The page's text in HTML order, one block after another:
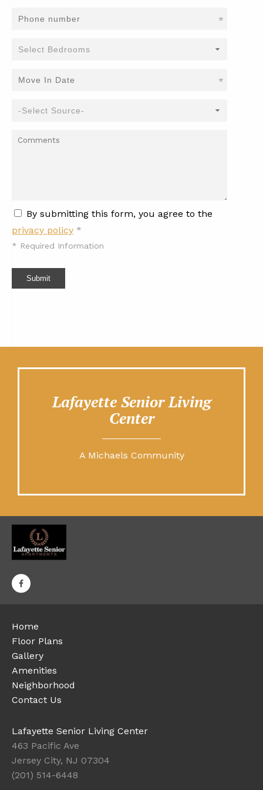
*
*
By submitting this form, you agree to the
privacy policy *
* Required Information
Submit
Lafayette Senior Living
Center
A Michaels Community
Home
Floor Plans
Gallery
Amenities
Neighborhood
Contact Us
Lafayette Senior Living Center
463 Pacific Ave
Jersey City, NJ 07304
(201) 514-6448